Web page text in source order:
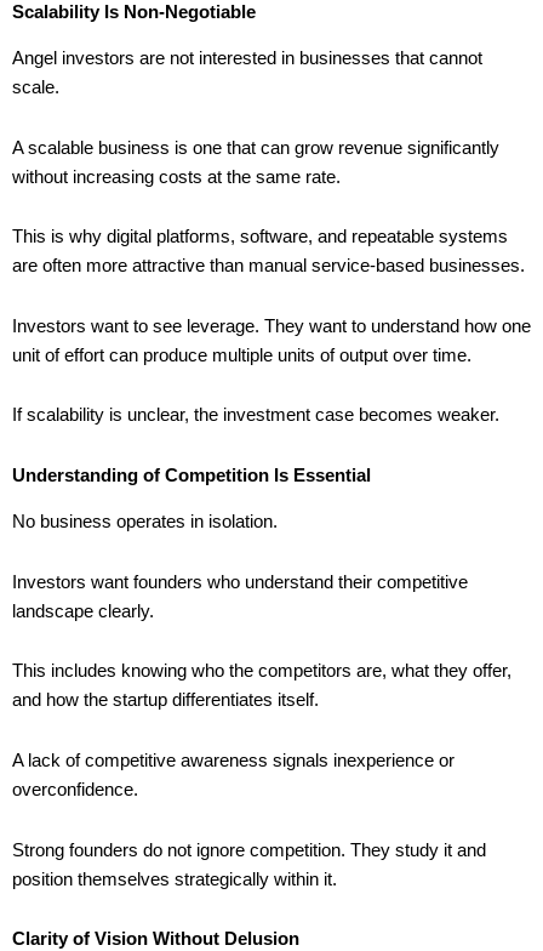
Scalability Is Non-Negotiable
Angel investors are not interested in businesses that cannot
scale.
A scalable business is one that can grow revenue significantly
without increasing costs at the same rate.
This is why digital platforms, software, and repeatable systems
are often more attractive than manual service-based businesses.
Investors want to see leverage. They want to understand how one
unit of effort can produce multiple units of output over time.
If scalability is unclear, the investment case becomes weaker.
Understanding of Competition Is Essential
No business operates in isolation.
Investors want founders who understand their competitive
landscape clearly.
This includes knowing who the competitors are, what they offer,
and how the startup differentiates itself.
A lack of competitive awareness signals inexperience or
overconfidence.
Strong founders do not ignore competition. They study it and
position themselves strategically within it.
Clarity of Vision Without Delusion